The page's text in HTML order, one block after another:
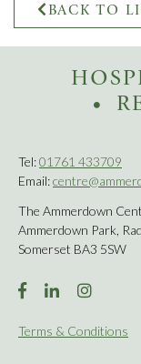
BACK TO
Tel:01761 433709
Email:
The Ammerdown
Ammerdown Park,
Somerset BA3 5SW
Terms & Conditions